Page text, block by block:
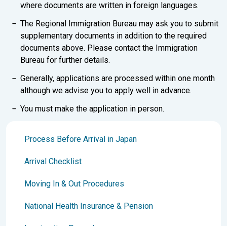
where documents are written in foreign languages.
The Regional Immigration Bureau may ask you to submit
supplementary documents in addition to the required
documents above. Please contact the Immigration
Bureau for further details.
Generally, applications are processed within one month
although we advise you to apply well in advance.
You must make the application in person.
Process Before Arrival in Japan
Arrival Checklist
Moving In & Out Procedures
National Health Insurance & Pension